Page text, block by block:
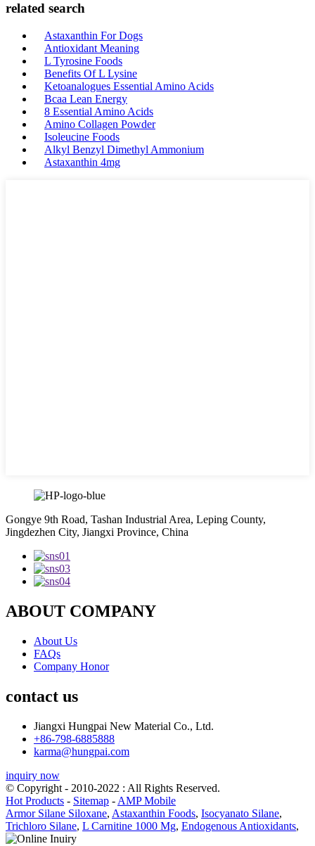
related search
Astaxanthin For Dogs
Antioxidant Meaning
L Tyrosine Foods
Benefits Of L Lysine
Ketoanalogues Essential Amino Acids
Bcaa Lean Energy
8 Essential Amino Acids
Amino Collagen Powder
Isoleucine Foods
Alkyl Benzyl Dimethyl Ammonium
Astaxanthin 4mg
Gongye 9th Road, Tashan Industrial Area, Leping County,
Jingdezhen City, Jiangxi Province, China
ABOUT COMPANY
About Us
FAQs
Company Honor
contact us
Jiangxi Hungpai New Material Co., Ltd.
+86-798-6885888
karma@hungpai.com
inquiry now
© Copyright - 2010-2022 : All Rights Reserved.
Hot Products - Sitemap - AMP Mobile
Armor Silane Siloxane, Astaxanthin Foods, Isocyanato Silane,
Trichloro Silane, L Carnitine 1000 Mg, Endogenous Antioxidants,